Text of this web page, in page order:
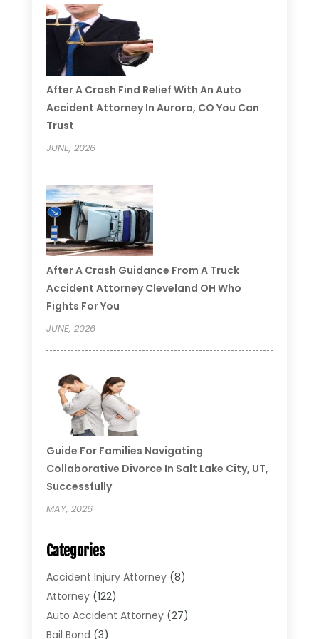
After A Crash Find Relief With An Auto
Accident Attorney In Aurora, CO You Can
Trust
JUNE, 2026
After A Crash Guidance From A Truck
Accident Attorney Cleveland OH Who
Fights For You
JUNE, 2026
Guide For Families Navigating
Collaborative Divorce In Salt Lake City, UT,
Successfully
MAY, 2026
Categories
Accident Injury Attorney(8)
Attorney(122)
Auto Accident Attorney(27)
Bail Bond (3)